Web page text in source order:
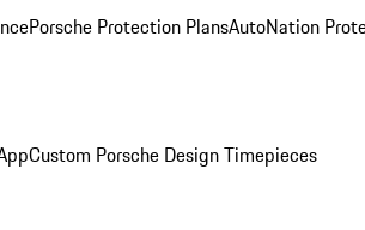
Porsche Protection PlansAutoNation
Custom Porsche Design Timepieces